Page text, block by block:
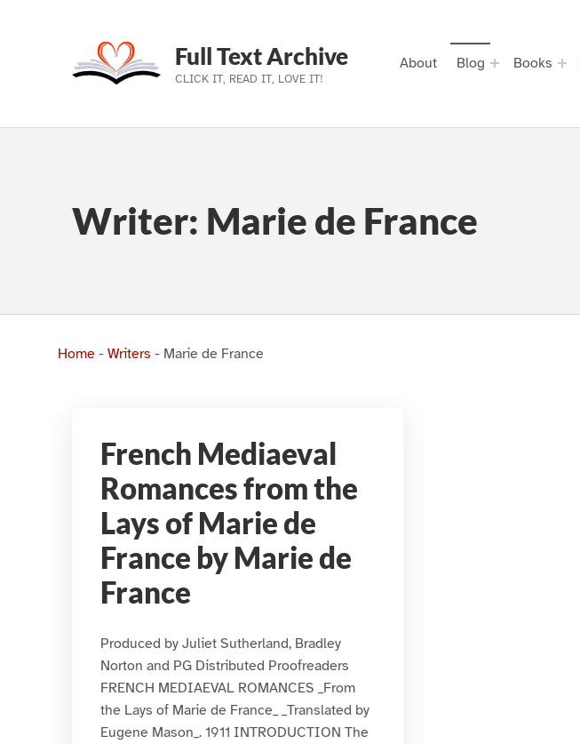
Skip to main navigation
Skip to main content
Skip to footer
Full Text Archive
CLICK IT, READ IT, LOVE IT!
About Blog Books
Writer: Marie de France
Home- Writers - Marie de France
French Mediaeval
Romances from the
Lays of Marie de
France by Marie de
France
Produced by Juliet Sutherland, Bradley
Norton and PG Distributed Proofreaders
FRENCH MEDIAEVAL ROMANCES _From
the Lays of Marie de France_ _Translated by
Eugene Mason_. 1911 INTRODUCTION The